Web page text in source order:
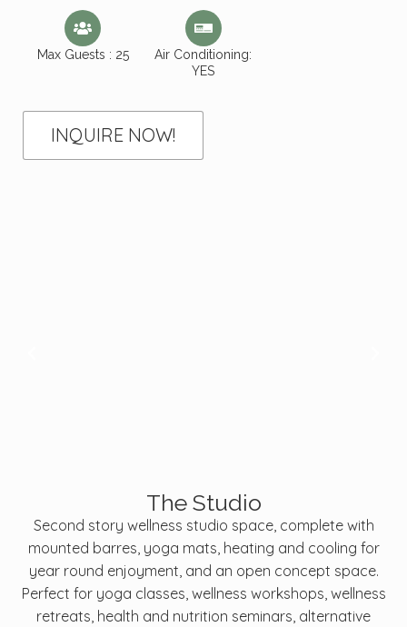
Max Guests : 25
Air Conditioning:
YES
INQUIRE NOW!
The Studio
Second story wellness studio space, complete with
mounted barres, yoga mats, heating and cooling for
year round enjoyment, and an open concept space.
Perfect for yoga classes, wellness workshops, wellness
retreats, health and nutrition seminars, alternative